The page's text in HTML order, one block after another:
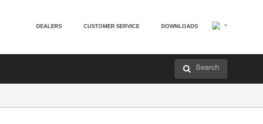
DEALERS CUSTOMER SERVICE DOWNLOADS
Search